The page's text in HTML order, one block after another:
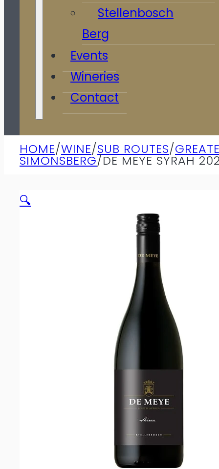
Stellenbosch
Berg
Events
Wineries
Contact
HOME/WINE/SUB ROUTES/
SIMONSBERG/DE MEYE SYRAH
🔍